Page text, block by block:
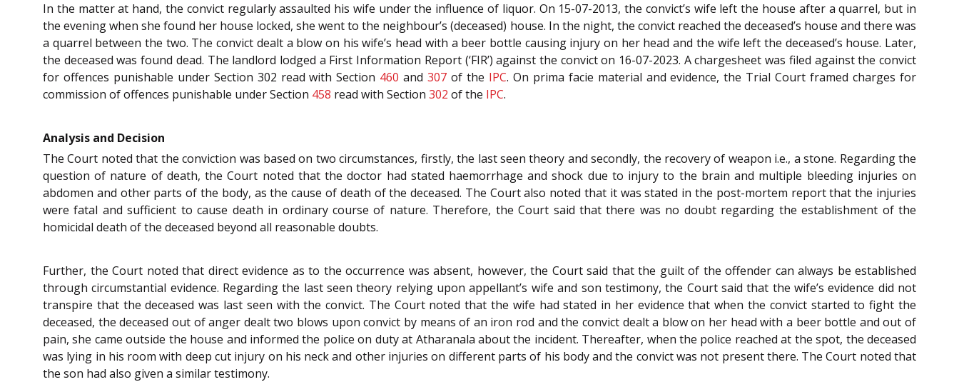
In the matter at hand, the convict regularly assaulted his wife under the influence of liquor. On 15-07-2013, the convict’s wife left the house after a quarrel, but in
the evening when she found her house locked, she went to the neighbour’s (deceased) house. In the night, the convict reached the deceased’s house and there was
a quarrel between the two. The convict dealt a blow on his wife’s head with a beer bottle causing injury on her head and the wife left the deceased’s house. Later,
the deceased was found dead. The landlord lodged a First Information Report (‘FIR’) against the convict on 16-07-2023. A chargesheet was filed against the convict
for offences punishable under Section 302 read with Section 460 and307 of the IPC. On prima facie material and evidence, the Trial Court framed charges for
commission of offences punishable under Section 458 read with Section 302 of the IPC.
Analysis and Decision
The Court noted that the conviction was based on two circumstances, firstly, the last seen theory and secondly, the recovery of weapon i.e., a stone. Regarding the
question of nature of death, the Court noted that the doctor had stated haemorrhage and shock due to injury to the brain and multiple bleeding injuries on
abdomen and other parts of the body, as the cause of death of the deceased. The Court also noted that it was stated in the post-mortem report that the injuries
were fatal and sufficient to cause death in ordinary course of nature. Therefore, the Court said that there was no doubt regarding the establishment of the
homicidal death of the deceased beyond all reasonable doubts.
Further, the Court noted that direct evidence as to the occurrence was absent, however, the Court said that the guilt of the offender can always be established
through circumstantial evidence. Regarding the last seen theory relying upon appellant’s wife and son testimony, the Court said that the wife’s evidence did not
transpire that the deceased was last seen with the convict. The Court noted that the wife had stated in her evidence that when the convict started to fight the
deceased, the deceased out of anger dealt two blows upon convict by means of an iron rod and the convict dealt a blow on her head with a beer bottle and out of
pain, she came outside the house and informed the police on duty at Atharanala about the incident. Thereafter, when the police reached at the spot, the deceased
was lying in his room with deep cut injury on his neck and other injuries on different parts of his body and the convict was not present there. The Court noted that
the son had also given a similar testimony.